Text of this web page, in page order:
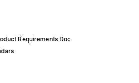
Requirements Doc